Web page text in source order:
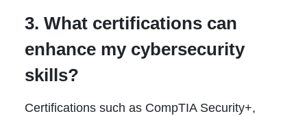
3. What certifications can
enhance my cybersecurity
skills?
Certifications such as CompTIA Security+,